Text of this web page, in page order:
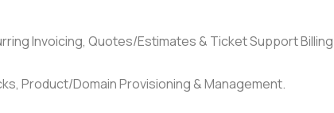
Invoicing, Quotes/Estimates & Ticket Support
Product/Domain Provisioning & Management.